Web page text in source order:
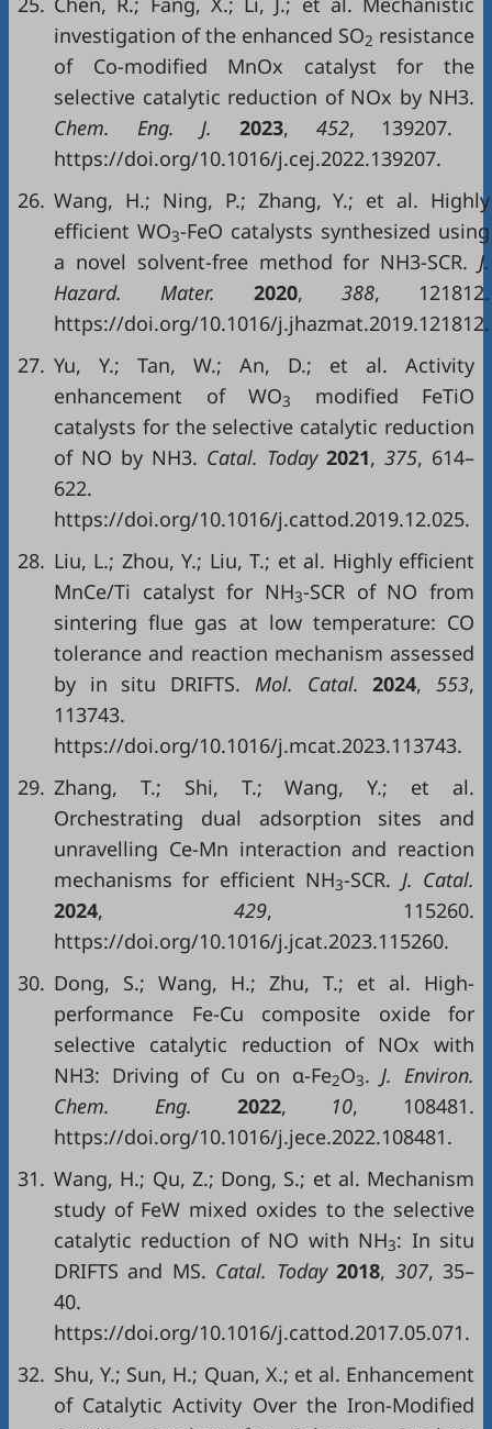
investigation of the enhanced SO2 resistance
of Co-modified MnOx catalyst for the
selective catalytic reduction of NOx by NH3.
Chem. Eng. J. 2023, 452, 139207.
https://doi.org/10.1016/j.cej.2022.139207.
26. Wang, H.; Ning, P.; Zhang, Y.; et al. Highly
efficient WO3-FeO catalysts synthesized using
a novel solvent-free method for NH3-SCR. J.
Hazard. Mater. 2020, 388, 121812.
https://doi.org/10.1016/j.jhazmat.2019.121812.
27. Yu, Y.; Tan, W.; An, D.; et al. Activity
enhancement of WO3
modified FeTiO
catalysts for the selective catalytic reduction
of NO by NH3. Catal. Today 2021, 375, 614–
622.
https://doi.org/10.1016/j.cattod.2019.12.025.
28. Liu, L.; Zhou, Y.; Liu, T.; et al. Highly efficient
MnCe/Ti catalyst for NH3-SCR of NO from
sintering flue gas at low temperature: CO
tolerance and reaction mechanism assessed
by in situ DRIFTS. Mol. Catal.2024, 553,
113743.
https://doi.org/10.1016/j.mcat.2023.113743.
29. Zhang, T.; Shi, T.; Wang, Y.; et al.
Orchestrating dual adsorption sites and
unravelling Ce-Mn interaction and reaction
mechanisms for efficient NH3-SCR. J. Catal.
2024, 429, 115260.
https://doi.org/10.1016/j.jcat.2023.115260.
30. Dong, S.; Wang, H.; Zhu, T.; et al. High-
performance Fe-Cu composite oxide for
selective catalytic reduction of NOx with
NH3: Driving of Cu on α-Fe2O3. J. Environ.
Chem. Eng. 2022, 10, 108481.
https://doi.org/10.1016/j.jece.2022.108481.
31. Wang, H.; Qu, Z.; Dong, S.; et al. Mechanism
study of FeW mixed oxides to the selective
catalytic reduction of NO with NH3: In situ
DRIFTS and MS. Catal. Today2018, 307, 35–
40.
https://doi.org/10.1016/j.cattod.2017.05.071.
32. Shu, Y.; Sun, H.; Quan, X.; et al. Enhancement
of Catalytic Activity Over the Iron-Modified